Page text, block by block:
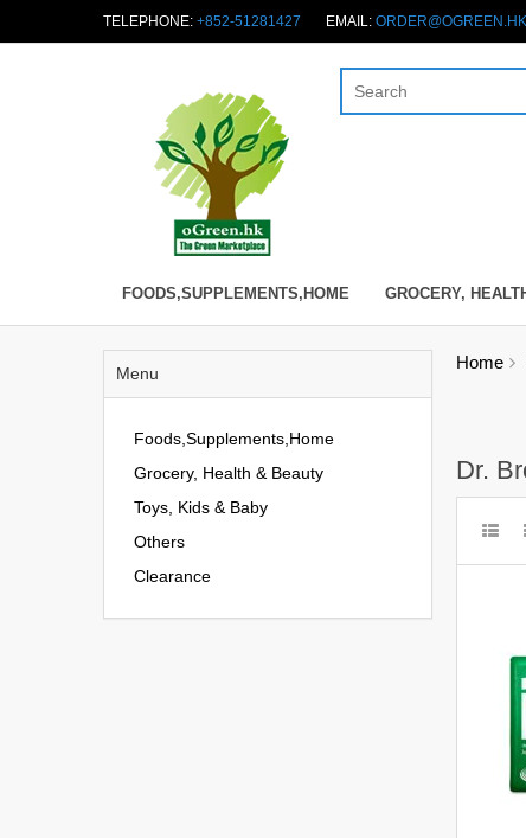
TELEPHONE: +852-51281427 EMAIL: ORDER@OGREEN.HK
FOODS,SUPPLEMENTS,HOME GROCERY,
Menu
Foods,Supplements,Home
Grocery, Health & Beauty
Toys, Kids & Baby
Others
Clearance
Home
Dr.